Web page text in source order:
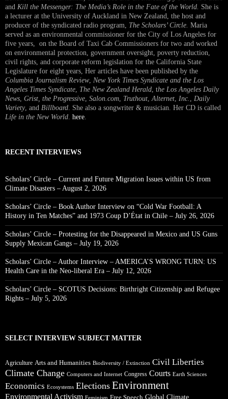
and Kill the Messenger: The Media’s Role in the Fate of the World. She is
a lecturer at the University of Auckland in New Zealand, the host and
producer of the syndicated radio program, The Scholars’ Circle. Maria
served as an environmental commissioner for the City of Los Angeles for
five years, on the Board of Taxi Cab Commissioners for two and worked
on environmental protection, government oversight, poverty reduction,
civil rights, and corporate reform legislation for the California State
Legislature for eight years, Her articles have been published by the
Columbia Journalism Review, New York Times Syndicate and the Los
Angeles Times Syndicate The New Zealand Herald , the Los Angeles Daily
News Grist, the Progressive Salon.com Truthout Alternet Inc.
Daily
Variety, and Billboard . She also a songwriter & musician. Her CD is called
Life in the New World here
RECENT INTERVIEWS
Scholars’ Circle – Current and Future Migration Issues within US from
Climate Disasters – August 2, 2026
Scholars’ Circle – Book Author Interview on “Cold War Football: A
History in Ten Matches” and 1973 Coup D’État in Chile – July 26, 2026
Scholars’ Circle – Protesting for the Disappeared in Mexico and US Guns
Supply Mexican Gangs – July 19, 2026
Scholars’ Circle – Author Interview – AMERICA’S WRONG TURN: US
Health Care in the Neo-liberal Era – July 12, 2026
Scholars’ Circle – SCOTUS Decisions: Birthright Citizenship and Refugee
Rights – July 5, 2026
SELECT INTERVIEW SUBJECT MATTER
Agriculture Arts and Humanities Biodiversity / Extinction Civil Liberties
Climate Change Computers and Internet Congress Courts Earth Sciences
Economics Ecosystems Elections Environment
Environmental Activism Feminism Free Speech Global Climate